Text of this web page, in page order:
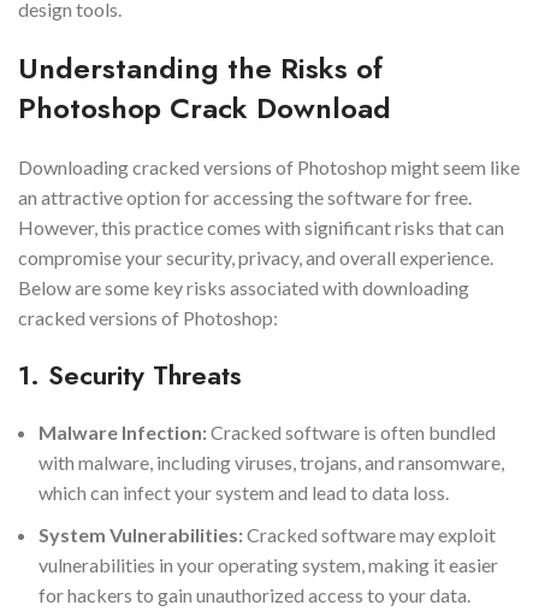
design tools.
Understanding the Risks of
Photoshop Crack Download
Downloading cracked versions of Photoshop might seem like
an attractive option for accessing the software for free.
However, this practice comes with significant risks that can
compromise your security, privacy, and overall experience.
Below are some key risks associated with downloading
cracked versions of Photoshop:
1. Security Threats
Malware Infection:Cracked software is often bundled
with malware, including viruses, trojans, and ransomware,
which can infect your system and lead to data loss.
System Vulnerabilities:Cracked software may exploit
vulnerabilities in your operating system, making it easier
for hackers to gain unauthorized access to your data.